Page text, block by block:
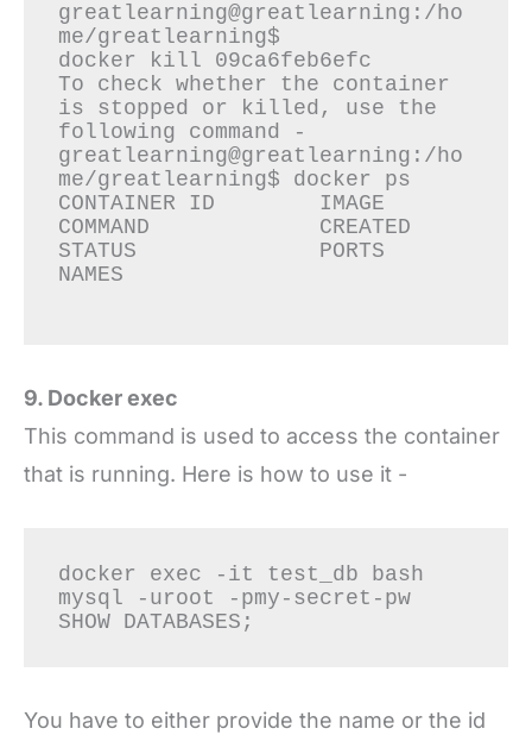
greatlearning@greatlearning:/ho
me/greatlearning$
docker kill 09ca6feb6efc
To check whether the container
is stopped or killed, use the
following command -
greatlearning@greatlearning:/ho
me/greatlearning$ docker ps
CONTAINER ID        IMAGE
COMMAND             CREATED
STATUS              PORTS
NAMES
9. Docker exec
This command is used to access the container
that is running. Here is how to use it -
docker exec -it test_db bash
mysql -uroot -pmy-secret-pw
You have to either provide the name or the id